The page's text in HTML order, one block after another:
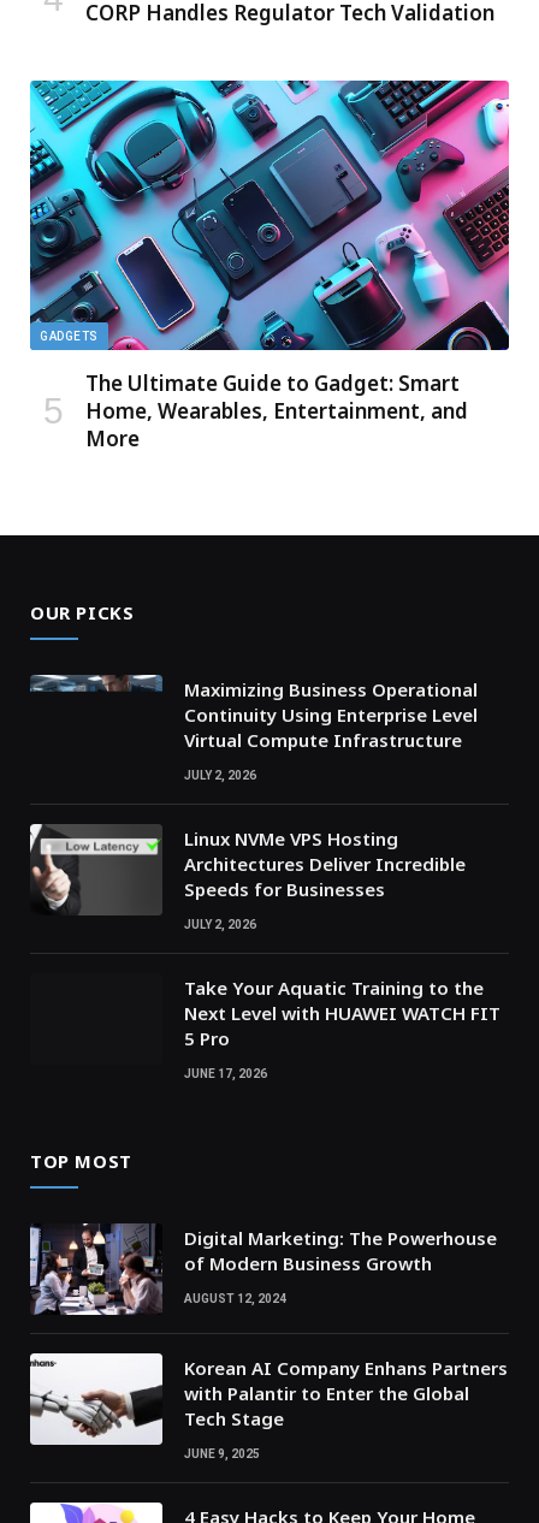
CORP Handles Regulator Tech Validation
GADGETS
The Ultimate Guide to Gadget: Smart
Home, Wearables, Entertainment, and
More
OUR PICKS
Maximizing Business Operational
Continuity Using Enterprise Level
Virtual Compute Infrastructure
JULY 2, 2026
Linux NVMe VPS Hosting
Architectures Deliver Incredible
Speeds for Businesses
JULY 2, 2026
Take Your Aquatic Training to the
Next Level with HUAWEI WATCH FIT
5 Pro
JUNE 17, 2026
TOP MOST
Digital Marketing: The Powerhouse
of Modern Business Growth
AUGUST 12, 2024
Korean AI Company Enhans Partners
with Palantir to Enter the Global
Tech Stage
JUNE 9, 2025
4 Easy Hacks to Keep Your Home